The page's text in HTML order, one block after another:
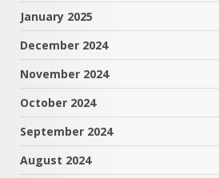
January 2025
December 2024
November 2024
October 2024
September 2024
August 2024